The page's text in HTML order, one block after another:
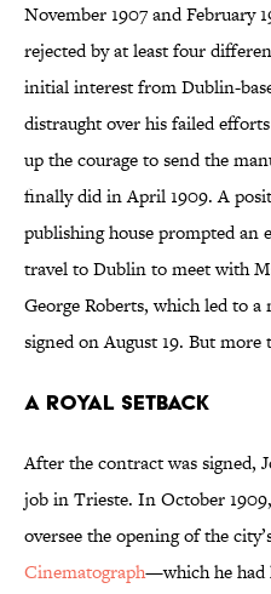
November 1907 and February
rejected by at least four
initial interest from Dublin-
distraught over his failed
up the courage to send the
finally did in April 1909. A
publishing house prompted an
travel to Dublin to meet with
George Roberts, which led to
signed on August 19. But more
A ROYAL SETBACK
After the contract was signed,
job in Trieste. In October
oversee the opening of the
Cinematograph—which he had